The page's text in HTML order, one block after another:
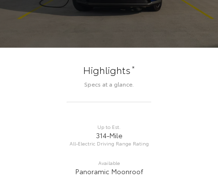
Highlights*
Specs at a glance.
Up to Est.
314-Mile
All-Electric Driving Range Rating
Available
Panoramic Moonroof